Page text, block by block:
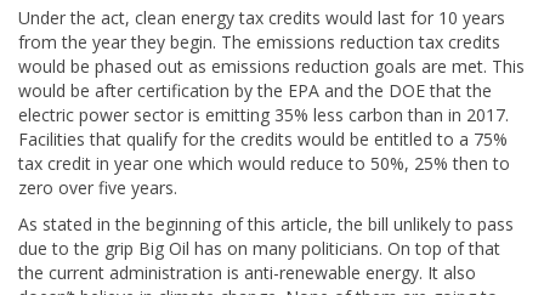
Under the act, clean energy tax credits would last for 10 years
from the year they begin. The emissions reduction tax credits
would be phased out as emissions reduction goals are met. This
would be after certification by the EPA and the DOE that the
electric power sector is emitting 35% less carbon than in 2017.
Facilities that qualify for the credits would be entitled to a 75%
tax credit in year one which would reduce to 50%, 25% then to
zero over five years.
As stated in the beginning of this article, the bill unlikely to pass
due to the grip Big Oil has on many politicians. On top of that
the current administration is anti-renewable energy. It also